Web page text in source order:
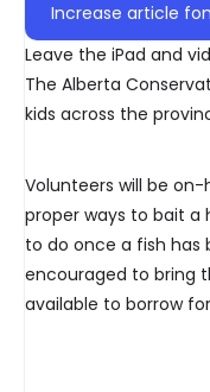
Increase article
Leave the iPad and
The Alberta
kids across the
Volunteers will be
proper ways to bait a
to do once a fish has
encouraged to bring
available to borrow